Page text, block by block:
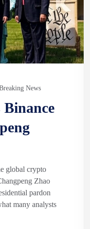
News
global crypto
Zhao
pardon
many analysts